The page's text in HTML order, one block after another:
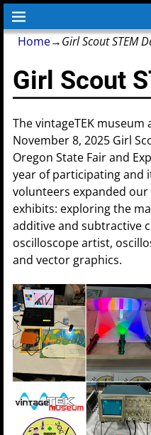
Home→Girl Scout STEM
Girl Scout
The vintageTEK
November 8, 2025 Girl
Oregon State Fair and
year of participating and
volunteers expanded
exhibits: exploring the
additive and subtractive
oscilloscope artist,
and vector graphics.